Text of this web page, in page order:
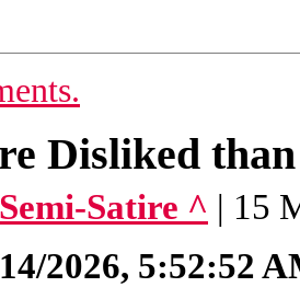
Disliked
Satire ^ | 15
2026, 5:52:52